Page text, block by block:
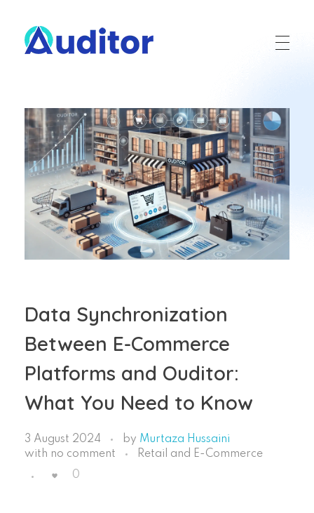
Data Synchronization
Between E-Commerce
Platforms and Ouditor:
What You Need to Know
3 August 2024 by Murtaza Hussaini
with no comment
Retail and E-Commerce
0